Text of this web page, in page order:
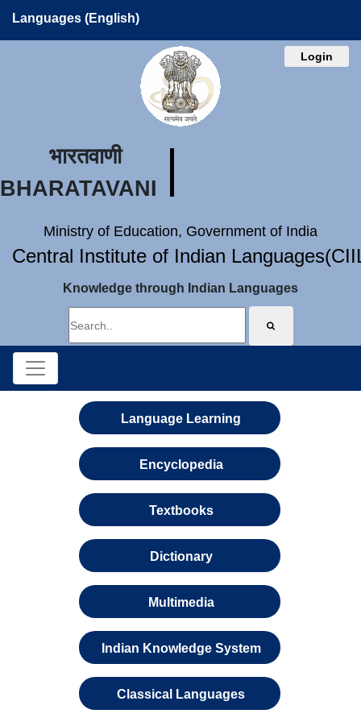
Languages (English)
Login
भारतवाणी
BHARATAVANI
Ministry of Education, Government of India
Central Institute of Indian
Knowledge through Indian Languages
Language Learning
Encyclopedia
Textbooks
Dictionary
Multimedia
Indian Knowledge System
Classical Languages